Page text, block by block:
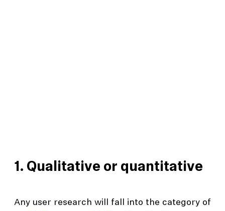
1. Qualitative or quantitative
Any user research will fall into the category of